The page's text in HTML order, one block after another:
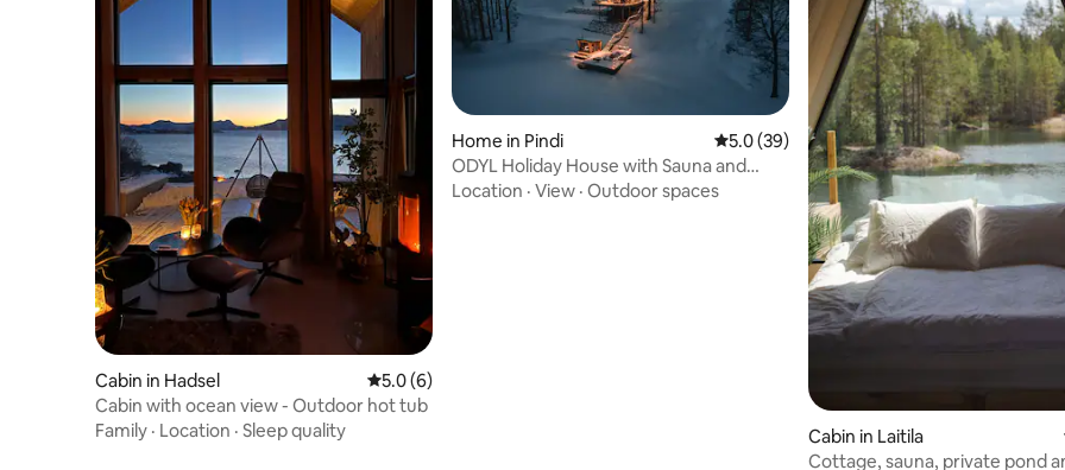
Cabin in Hadsel 5.0 out of 5 average rating, 6 reviews
5.0 (6)
Cabin with ocean view - Outdoor hot tub
Family · Location · Sleep quality
Home in Pindi 5.0 out of 5 average rating, 39 reviews
5.0 (39)
ODYL Holiday House with Sauna and
Seasonal Hot-tub
Location · View · Outdoor spaces
Cabin in Laitila
Cottage, sauna, private pond